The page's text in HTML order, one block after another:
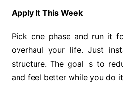
Apply It This Week
Pick one phase and run it
overhaul your life. Just
structure. The goal is to
and feel better while you do